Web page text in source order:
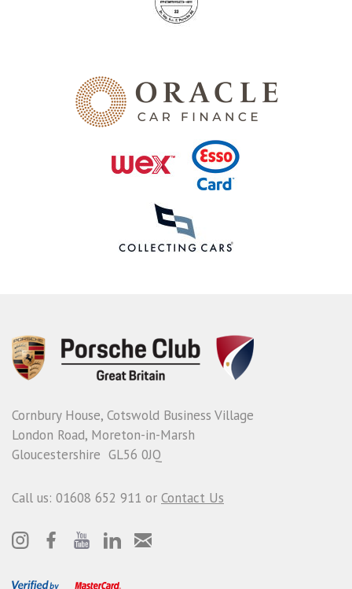
Cornbury House, Cotswold Business Village
London Road, Moreton-in-Marsh
Gloucestershire GL56 0JQ
Call us: 01608 652 911 or Contact Us